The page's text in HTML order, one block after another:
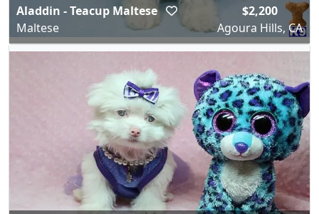
Aladdin - Teacup Maltese
Maltese
$2,200
Agoura Hills, CA